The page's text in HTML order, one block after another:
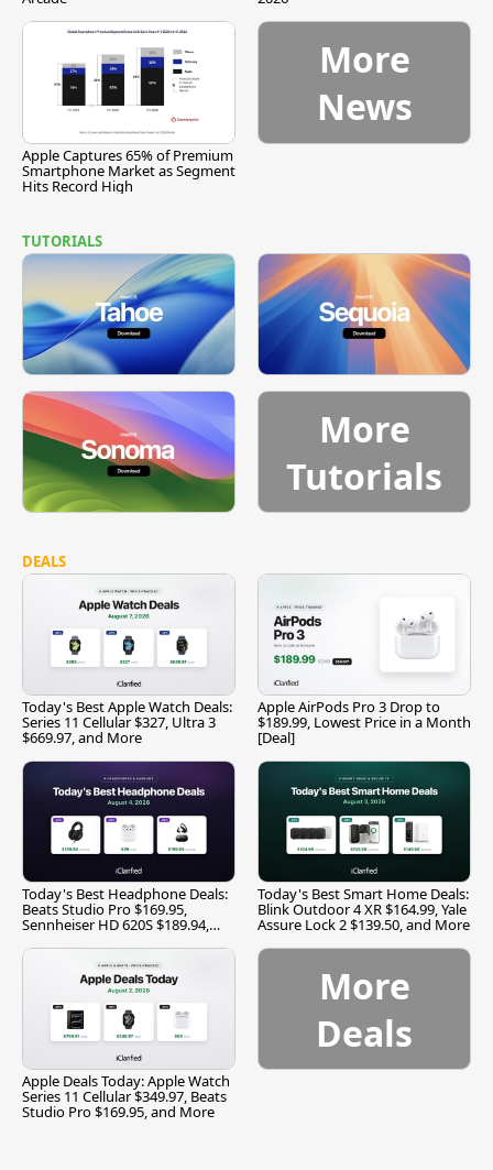
Apple Captures 65% of Premium
Smartphone Market as Segment
Hits Record High
More
News
TUTORIALS
More
Tutorials
DEALS
Today's Best Apple Watch Deals:
Series 11 Cellular $327, Ultra 3
$669.97, and More
Apple AirPods Pro 3 Drop to
$189.99, Lowest Price in a Month
[Deal]
Today's Best Headphone Deals:
Beats Studio Pro $169.95,
Sennheiser HD 620S $189.94,
Today's Best Smart Home Deals:
Blink Outdoor 4 XR $164.99, Yale
Assure Lock 2 $139.50, and More
Apple Deals Today: Apple Watch
Series 11 Cellular $349.97, Beats
Studio Pro $169.95, and More
More
Deals